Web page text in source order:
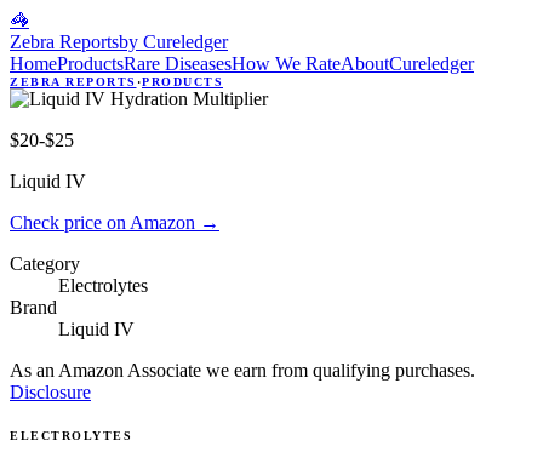
🦓
Zebra Reportsby Cureledger
HomeProductsRare DiseasesHow We RateAboutCureledger
ZEBRA REPORTS ·PRODUCTS
$20-$25
Liquid IV
Check price on Amazon →
Category
Electrolytes
Brand
Liquid IV
As an Amazon Associate we earn from qualifying purchases.
Disclosure
ELECTROLYTES